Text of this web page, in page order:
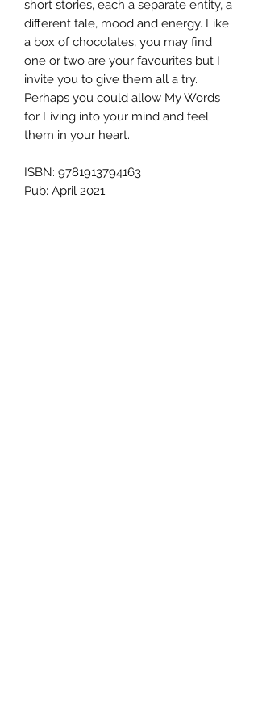
short stories, each a separate entity, a
different tale, mood and energy. Like
a box of chocolates, you may find
one or two are your favourites but I
invite you to give them all a try.
Perhaps you could allow My Words
for Living into your mind and feel
them in your heart.
ISBN: 9781913794163
Pub: April 2021